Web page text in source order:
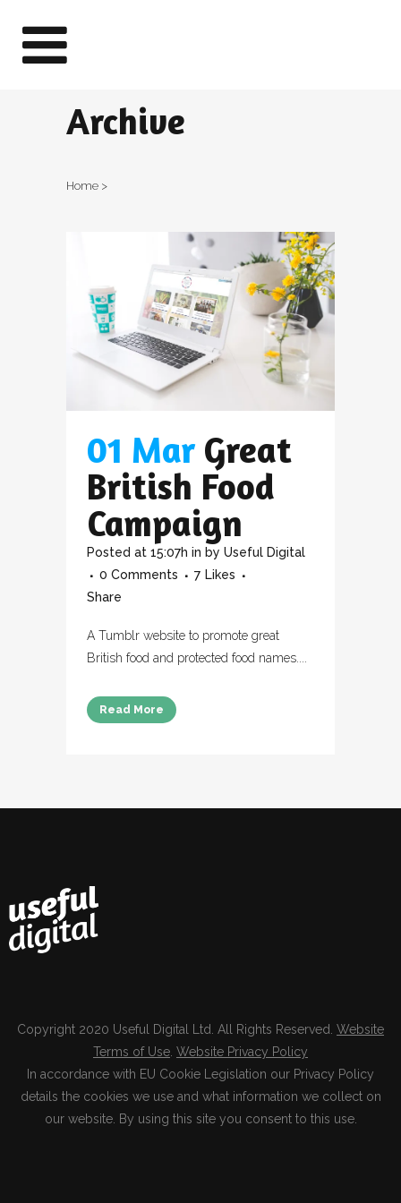
Archive
Home >
01 Mar Great
British Food
Campaign
Posted at 15:07h in by Useful Digital
0 Comments
7 Likes
Share
A Tumblr website to promote great
British food and protected food names....
Read More
Copyright 2020 Useful Digital Ltd. All Rights Reserved. Website
Terms of Use Website Privacy Policy
In accordance with EU Cookie Legislation our Privacy Policy
details the cookies we use and what information we collect on
our website. By using this site you consent to this use.